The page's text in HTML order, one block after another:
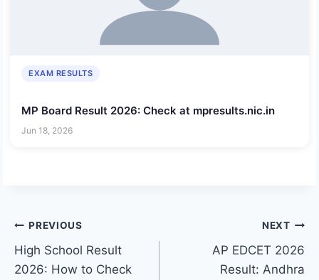
EXAM RESULTS
MP Board Result 2026: Check at mpresults.nic.in
Jun 18, 2026
Post
navigation
PREVIOUS
High School Result
2026: How to Check
NEXT
AP EDCET 2026
Result: Andhra